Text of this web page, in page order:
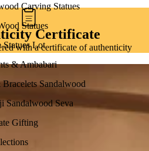
Carving Statues
Statues
Statues Lot
& Ambabari
Sandalwood
Sandalwood Seva
Gifting
Certificate
with a certificate of authenticity